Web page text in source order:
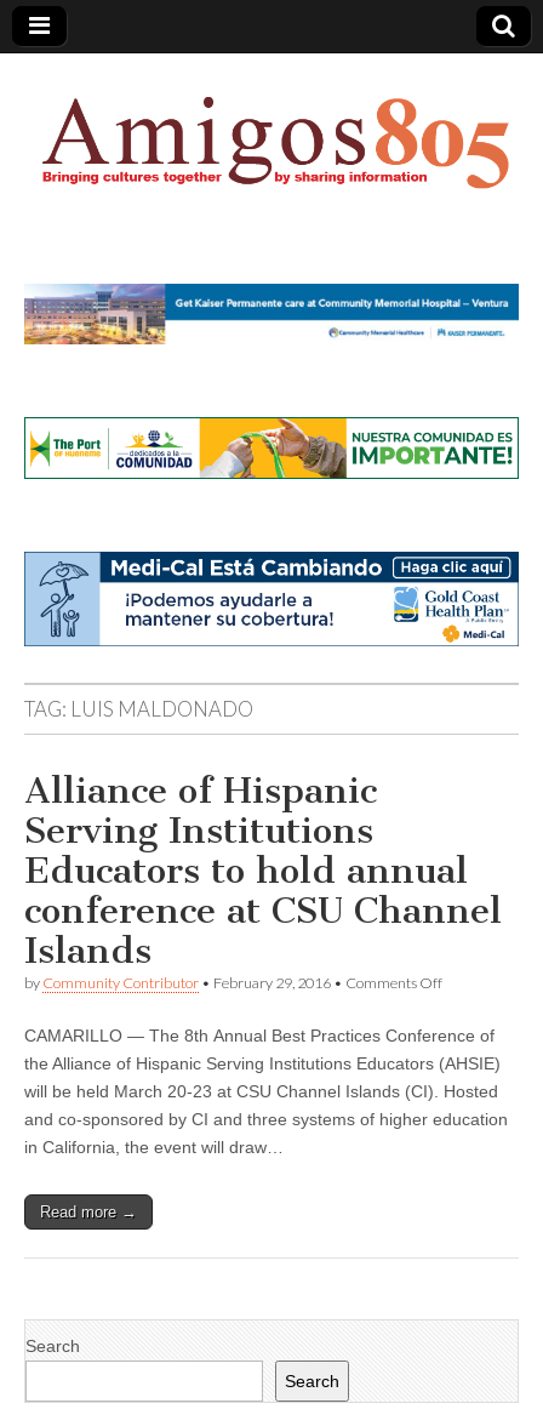
Amigos805.com
TAG: LUIS MALDONADO
Alliance of Hispanic
Serving Institutions
Educators to hold annual
conference at CSU Channel
Islands
by Community Contributor • February 29, 2016 • Comments Offon
Hispanic
Serving
Institutions
Educators
to
Islands
CAMARILLO — The 8th Annual Best Practices Conference of
the Alliance of Hispanic Serving Institutions Educators (AHSIE)
will be held March 20-23 at CSU Channel Islands (CI). Hosted
and co-sponsored by CI and three systems of higher education
in California, the event will draw…
Read more →
Search
Search